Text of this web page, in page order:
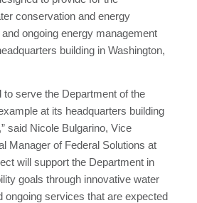
conservation and energy
ongoing energy management
building in Washington,
to serve the Department of the
at its headquarters building
said Nicole Bulgarino, Vice
Manager of Federal Solutions at
will support the Department in
goals through innovative water
ongoing services that are expected